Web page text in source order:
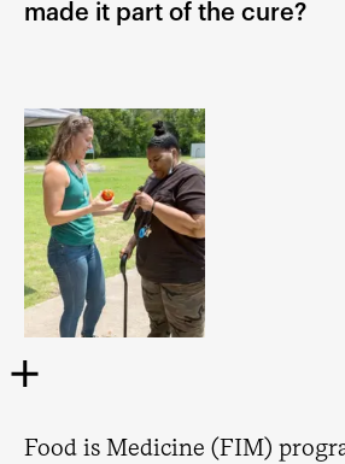
made it part of the cure?
Food is Medicine (FIM)